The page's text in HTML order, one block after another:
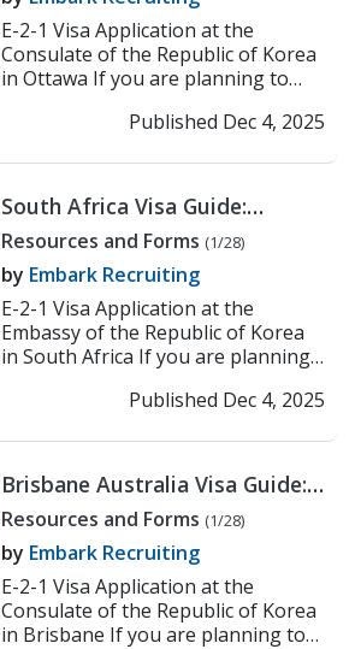
E-2-1 Visa Application at the
Consulate of the Republic of Korea
in Ottawa If you are planning to
2-1 visa, the fir...>> Read More
Published Dec 4, 2025
South Africa Visa Guide:
Korean Embassy E-2
Resources and Forms (1/28)
by Embark Recruiting
E-2-1 Visa Application at the
Embassy of the Republic of Korea
in South Africa If you are planning
the E-2-1 visa, the...>> Read More
Published Dec 4, 2025
Brisbane Australia Visa Guide:
Korean Consulate E-2
Resources and Forms (1/28)
by Embark Recruiting
E-2-1 Visa Application at the
Consulate of the Republic of Korea
in Brisbane If you are planning to